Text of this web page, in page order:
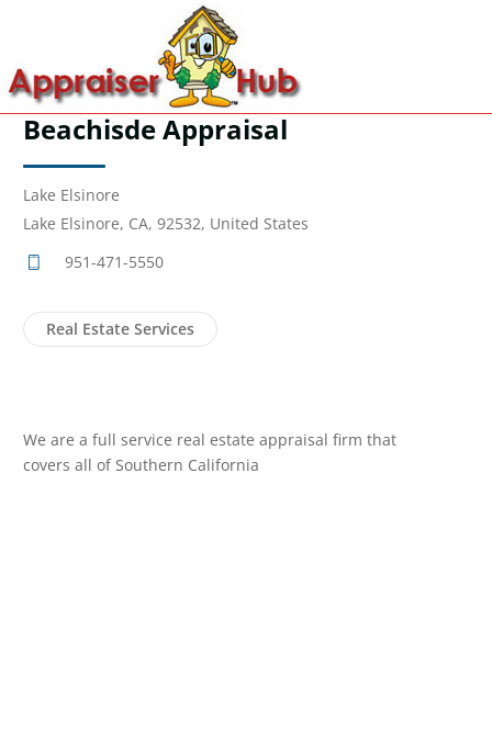
Beachisde Appraisal
Lake Elsinore
Lake Elsinore, CA, 92532, United States
951-471-5550
Real Estate Services
We are a full service real estate appraisal firm that
covers all of Southern California